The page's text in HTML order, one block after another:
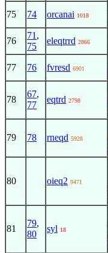
75 74 orcanai 1018
76
71 ,
75
eleqtrrd 2866
77 76 fvresd 6901
78
67,
77
eqtrd 2798
79 78 rneqd 5928
80 oieq2 9471
81
79,
80
syl 18